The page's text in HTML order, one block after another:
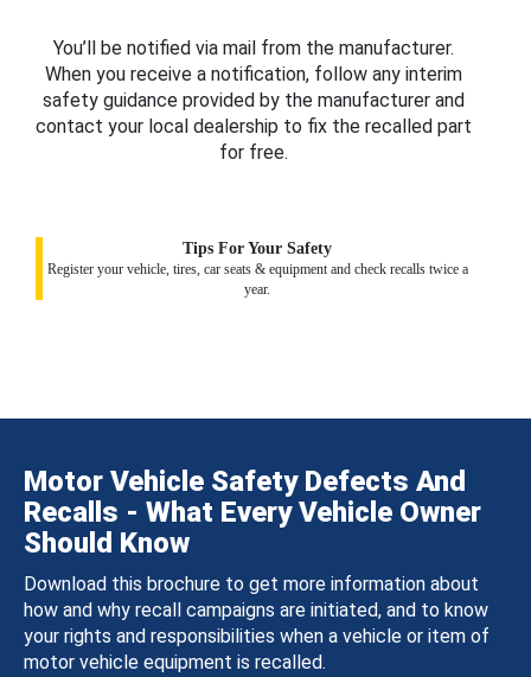
You’ll be notified via mail from the manufacturer.
When you receive a notification, follow any interim
safety guidance provided by the manufacturer and
contact your local dealership to fix the recalled part
for free.
Tips For Your Safety
Register your vehicle, tires, car seats & equipment and check recalls twice a
year.
Motor Vehicle Safety Defects And
Recalls - What Every Vehicle Owner
Should Know
Download this brochure to get more information about
how and why recall campaigns are initiated, and to know
your rights and responsibilities when a vehicle or item of
motor vehicle equipment is recalled.